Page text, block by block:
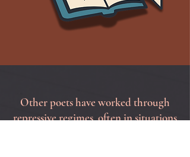
Other poets have worked through
repressive regimes, often in situations